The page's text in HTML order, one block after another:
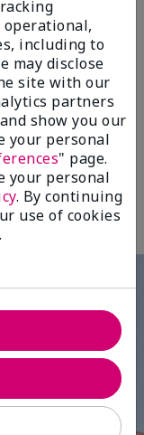
go or
can
and
to
women used the
50% of respondents
Scale of Skin Tones)
IV, V, VI).
including to
may disclose
site with our
partners
show you our
your personal
" page.
your personal
. By continuing
use of cookies